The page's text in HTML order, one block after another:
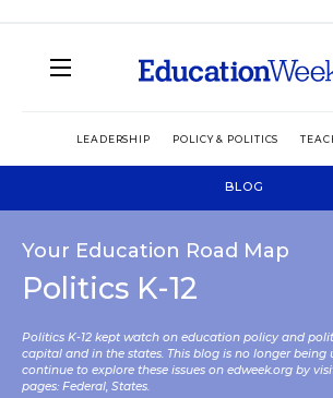
LEADERSHIP POLICY & POLITICS
BLOG
Your Education Road Map
Politics K-12
Politics K-12 kept watch on education policy and
capital and in the states. This blog is no longer being
continue to explore these issues on edweek.org by
pages: Federal, States.